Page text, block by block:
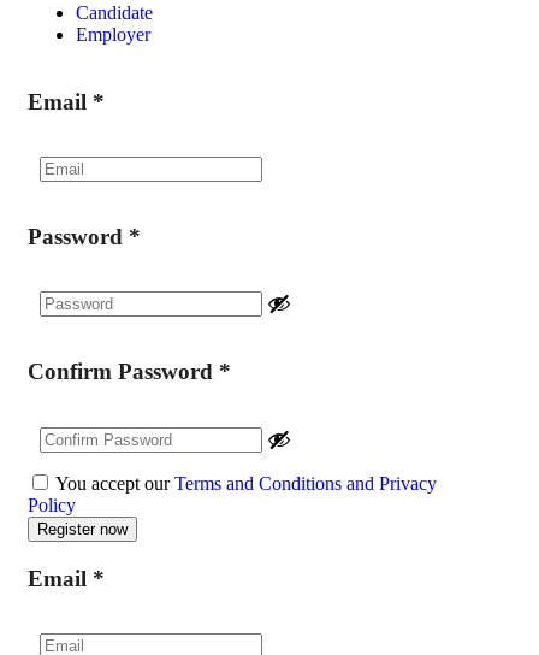
Candidate
Employer
Email *
Password *
Confirm Password *
You accept ourTerms and Conditions and Privacy
Policy
Email *